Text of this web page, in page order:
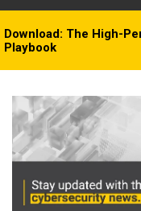
Download: The High-
Playbook